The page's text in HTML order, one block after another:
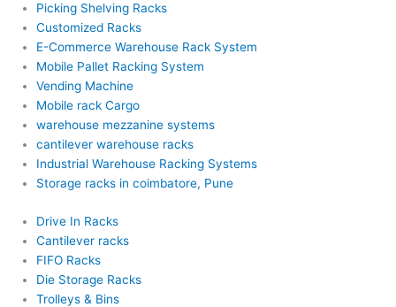
Picking Shelving Racks
Customized Racks
E-Commerce Warehouse Rack System
Mobile Pallet Racking System
Vending Machine
Mobile rack Cargo
warehouse mezzanine systems
cantilever warehouse racks
Industrial Warehouse Racking Systems
Storage racks in coimbatore, Pune
Drive In Racks
Cantilever racks
FIFO Racks
Die Storage Racks
Trolleys & Bins